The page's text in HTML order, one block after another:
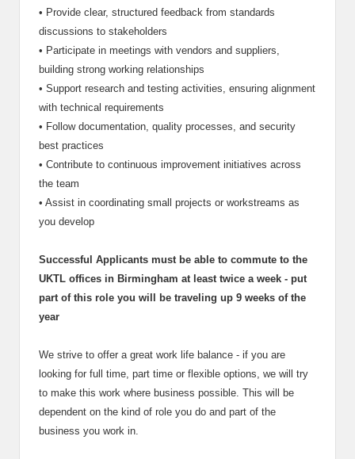
• Provide clear, structured feedback from standards
discussions to stakeholders
• Participate in meetings with vendors and suppliers,
building strong working relationships
• Support research and testing activities, ensuring alignment
with technical requirements
• Follow documentation, quality processes, and security
best practices
• Contribute to continuous improvement initiatives across
the team
• Assist in coordinating small projects or workstreams as
you develop
Successful Applicants must be able to commute to the
UKTL offices in Birmingham at least twice a week - put
part of this role you will be traveling up 9 weeks of the
year
We strive to offer a great work life balance - if you are
looking for full time, part time or flexible options, we will try
to make this work where business possible. This will be
dependent on the kind of role you do and part of the
business you work in.